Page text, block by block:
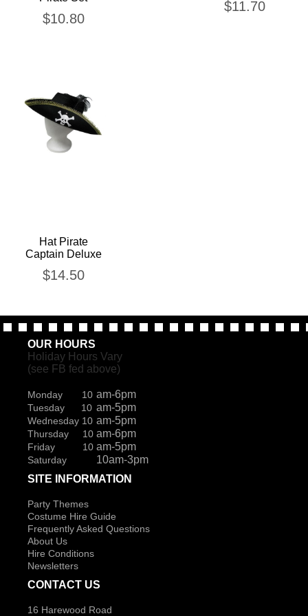
$10.80
$11.70
Hat Pirate
Captain Deluxe
$14.50
OUR HOURS
Holiday Hours Vary
(see FB fed above)
Monday 10 am-6pm
Tuesday 10 am-5pm
Wednesday 10 am-5pm
Thursday 10 am-6pm
Friday 10 am-5pm
Saturday
10am-3pm
SITE INFORMATION
Party Themes
Costume Hire Guide
Frequently Asked Questions
About Us
Hire Conditions
Newsletters
CONTACT US
16 Harewood Road